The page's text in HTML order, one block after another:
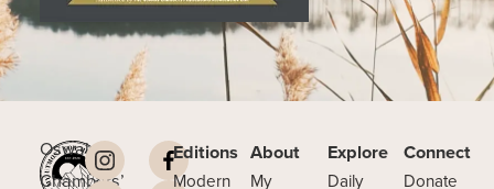
Oswald
Chambers’
Editions
Modern
About
My
Explore
Daily
Connect
Donate